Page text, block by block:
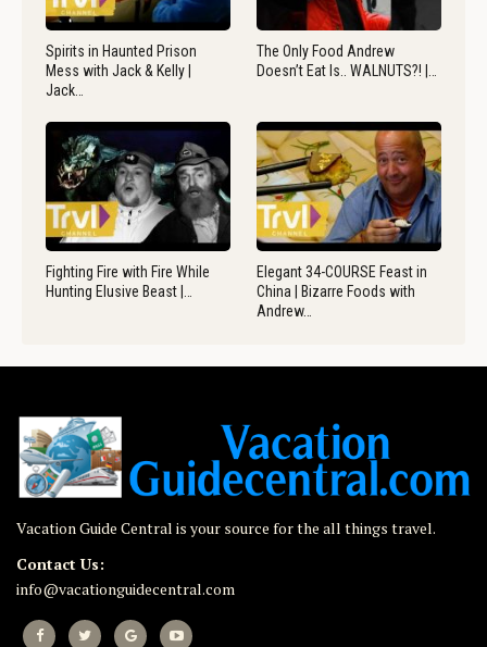
Spirits in Haunted Prison
Mess with Jack & Kelly |
Jack…
The Only Food Andrew
Doesn’t Eat Is.. WALNUTS?! |…
Fighting Fire with Fire While
Hunting Elusive Beast |…
Elegant 34-COURSE Feast in
China | Bizarre Foods with
Andrew…
Vacation Guide Central is your source for the all things travel.
Contact Us:
info@vacationguidecentral.com